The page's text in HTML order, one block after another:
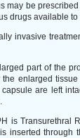
may be
drugs available
invasive
part of the
enlarged
are left
is Transurethral
inserted